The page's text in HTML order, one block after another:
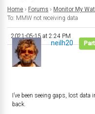
Home › Forums › Monitor My
To: MMW not receiving data
2021-05-15 at 2:24 PM
neilh20
I’ve been seeing gaps, lost
back.